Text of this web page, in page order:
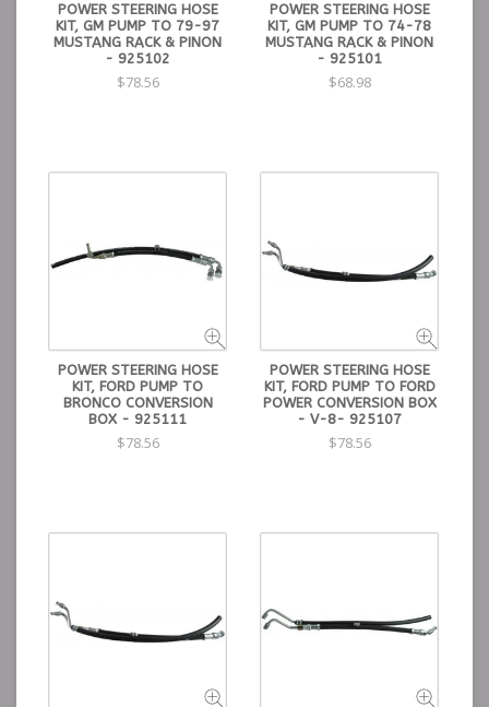
POWER STEERING HOSE
KIT, GM PUMP TO 79-97
MUSTANG RACK & PINON
- 925102
$78.56
POWER STEERING HOSE
KIT, GM PUMP TO 74-78
MUSTANG RACK & PINON
- 925101
$68.98
POWER STEERING HOSE
KIT, FORD PUMP TO
BRONCO CONVERSION
BOX - 925111
$78.56
POWER STEERING HOSE
KIT, FORD PUMP TO FORD
POWER CONVERSION BOX
- V-8- 925107
$78.56